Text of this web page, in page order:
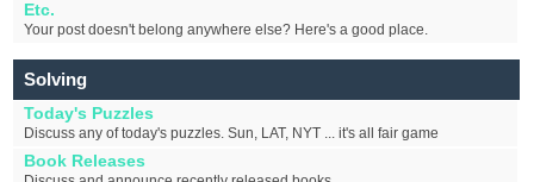
Etc.
Your post doesn't belong anywhere else? Here's a good place.
Solving
Today's Puzzles
Discuss any of today's puzzles. Sun, LAT, NYT ... it's all fair game
Book Releases